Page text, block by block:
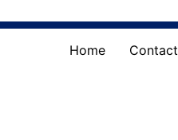
for:
to
Home Contact